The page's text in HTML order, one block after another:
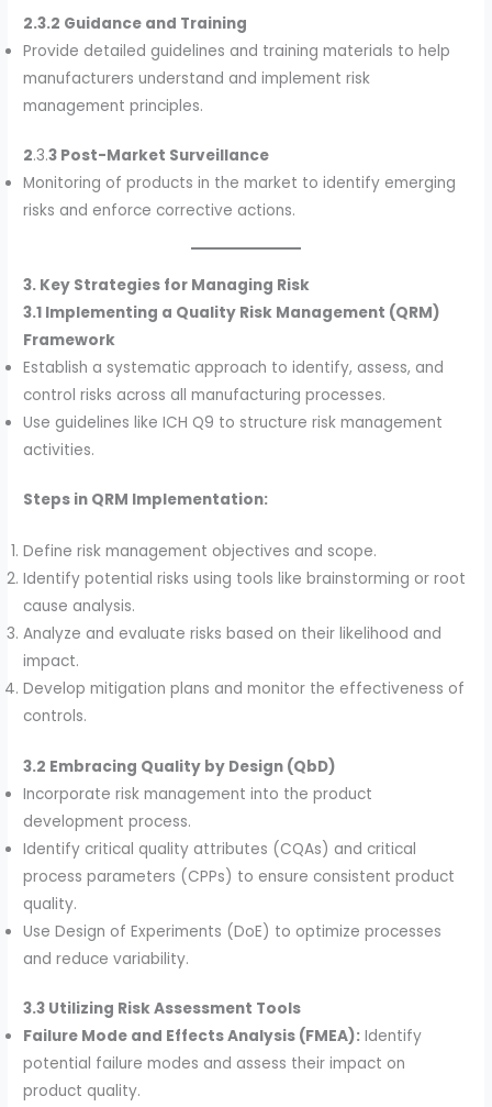
2.3.2 Guidance and Training
Provide detailed guidelines and training materials to help
manufacturers understand and implement risk
management principles.
2.3.3 Post-Market Surveillance
Monitoring of products in the market to identify emerging
risks and enforce corrective actions.
3. Key Strategies for Managing Risk
3.1 Implementing a Quality Risk Management (QRM)
Framework
Establish a systematic approach to identify, assess, and
control risks across all manufacturing processes.
Use guidelines like ICH Q9 to structure risk management
activities.
Steps in QRM Implementation:
Define risk management objectives and scope.
Identify potential risks using tools like brainstorming or root
cause analysis.
Analyze and evaluate risks based on their likelihood and
impact.
Develop mitigation plans and monitor the effectiveness of
controls.
3.2 Embracing Quality by Design (QbD)
Incorporate risk management into the product
development process.
Identify critical quality attributes (CQAs) and critical
process parameters (CPPs) to ensure consistent product
quality.
Use Design of Experiments (DoE) to optimize processes
and reduce variability.
3.3 Utilizing Risk Assessment Tools
Failure Mode and Effects Analysis (FMEA): Identify
potential failure modes and assess their impact on
product quality.